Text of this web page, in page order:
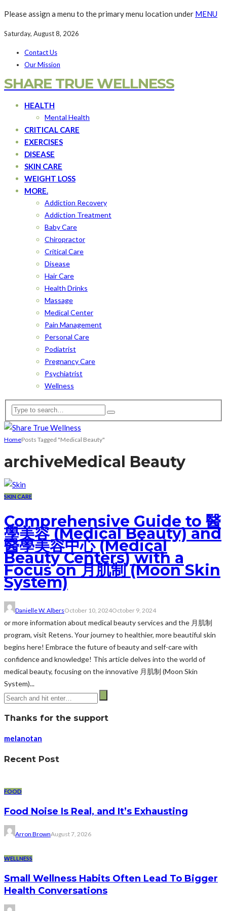
Please assign a menu to the primary menu location under MENU
Saturday, August 8, 2026
Contact Us
Our Mission
SHARE TRUE WELLNESS
HEALTH
Mental Health
CRITICAL CARE
EXERCISES
DISEASE
SKIN CARE
WEIGHT LOSS
MORE.
Addiction Recovery
Addiction Treatment
Baby Care
Chiropractor
Critical Care
Disease
Hair Care
Health Drinks
Massage
Medical Center
Pain Management
Personal Care
Podiatrist
Pregnancy Care
Psychiatrist
Wellness
HomePosts Tagged "Medical Beauty"
archiveMedical Beauty
SKIN CARE
Comprehensive Guide to 醫
學美容 (Medical Beauty) and
醫學美容中心 (Medical
Beauty Centers) with a
Focus on 月肌制 (Moon Skin
System)
Danielle W. AlbersOctober 10, 2024October 9, 2024
or more information about medical beauty services and the 月肌制
program, visit Retens. Your journey to healthier, more beautiful skin
begins here! Embrace the future of beauty and self-care with
confidence and knowledge! This article delves into the world of
medical beauty, focusing on the innovative 月肌制 (Moon Skin
System)...
Thanks for the support
melanotan
Recent Post
FOOD
Food Noise Is Real, and It’s Exhausting
Arron BrownAugust 7, 2026
WELLNESS
Small Wellness Habits Often Lead To Bigger
Health Conversations